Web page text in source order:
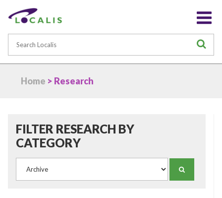
Home > Research
FILTER RESEARCH BY
CATEGORY